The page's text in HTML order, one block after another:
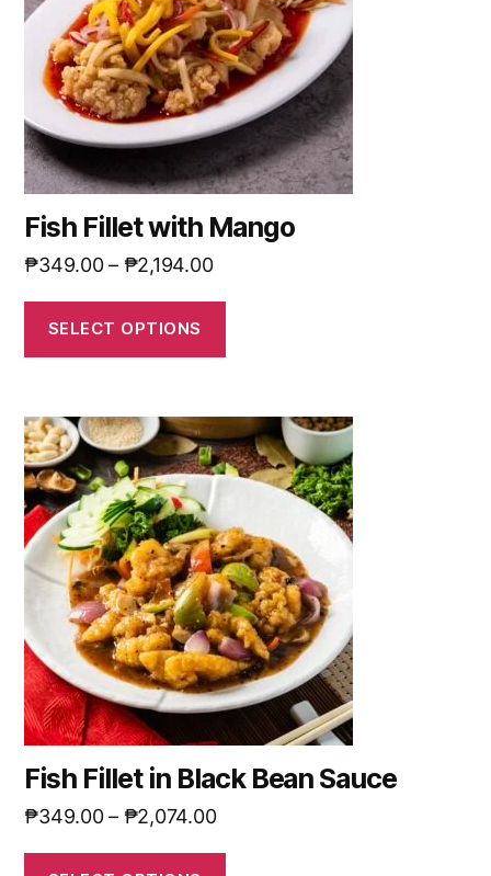
Fish Fillet with Mango
₱349.00– ₱2,194.00
SELECT OPTIONS
Fish Fillet in Black Bean Sauce
₱349.00– ₱2,074.00